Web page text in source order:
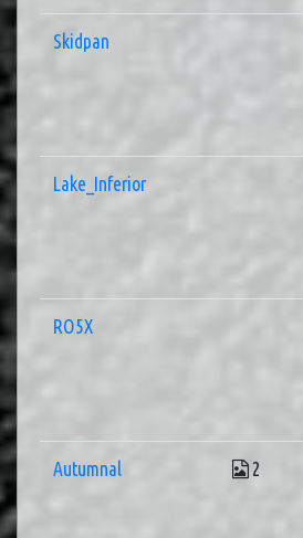
Skidpan
Lake_Inferior
RO5X
Autumnal 2